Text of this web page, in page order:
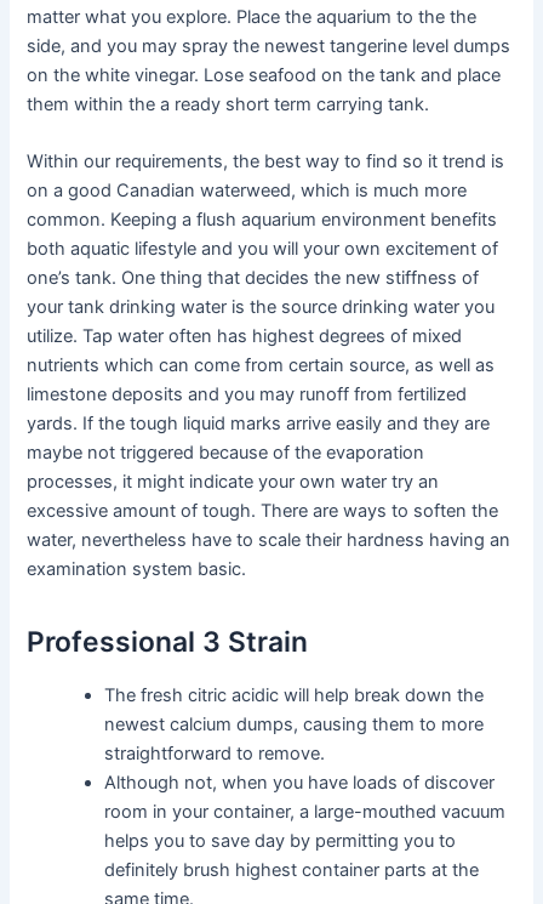
matter what you explore. Place the aquarium to the the
side, and you may spray the newest tangerine level dumps
on the white vinegar. Lose seafood on the tank and place
them within the a ready short term carrying tank.
Within our requirements, the best way to find so it trend is
on a good Canadian waterweed, which is much more
common. Keeping a flush aquarium environment benefits
both aquatic lifestyle and you will your own excitement of
one’s tank. One thing that decides the new stiffness of
your tank drinking water is the source drinking water you
utilize. Tap water often has highest degrees of mixed
nutrients which can come from certain source, as well as
limestone deposits and you may runoff from fertilized
yards. If the tough liquid marks arrive easily and they are
maybe not triggered because of the evaporation
processes, it might indicate your own water try an
excessive amount of tough. There are ways to soften the
water, nevertheless have to scale their hardness having an
examination system basic.
Professional 3 Strain
The fresh citric acidic will help break down the
newest calcium dumps, causing them to more
straightforward to remove.
Although not, when you have loads of discover
room in your container, a large-mouthed vacuum
helps you to save day by permitting you to
definitely brush highest container parts at the
same time.